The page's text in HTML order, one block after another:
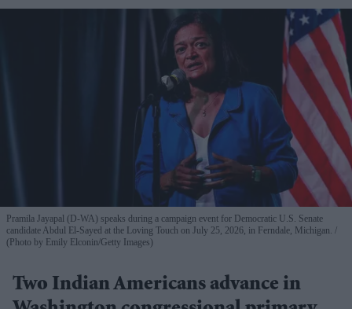
Pramila Jayapal (D-WA) speaks during a campaign event for Democratic U.S. Senate
candidate Abdul El-Sayed at the Loving Touch on July 25, 2026, in Ferndale, Michigan.
(Photo by Emily Elconin/Getty Images)
Two Indian Americans advance in